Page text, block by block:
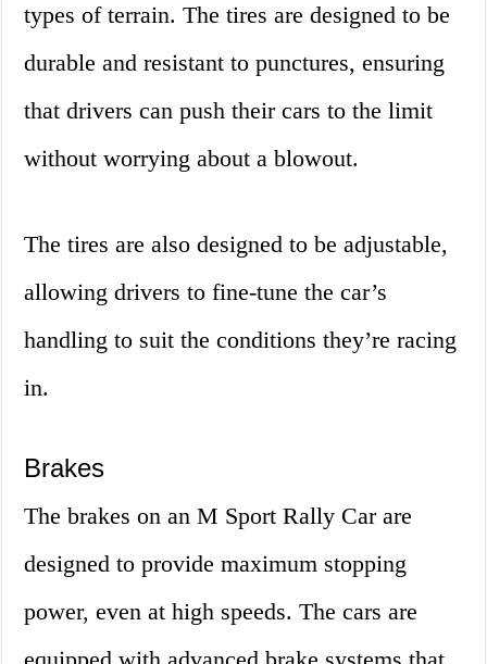
types of terrain. The tires are designed to be
durable and resistant to punctures, ensuring
that drivers can push their cars to the limit
without worrying about a blowout.
The tires are also designed to be adjustable,
allowing drivers to fine-tune the car’s
handling to suit the conditions they’re racing
in.
Brakes
The brakes on an M Sport Rally Car are
designed to provide maximum stopping
power, even at high speeds. The cars are